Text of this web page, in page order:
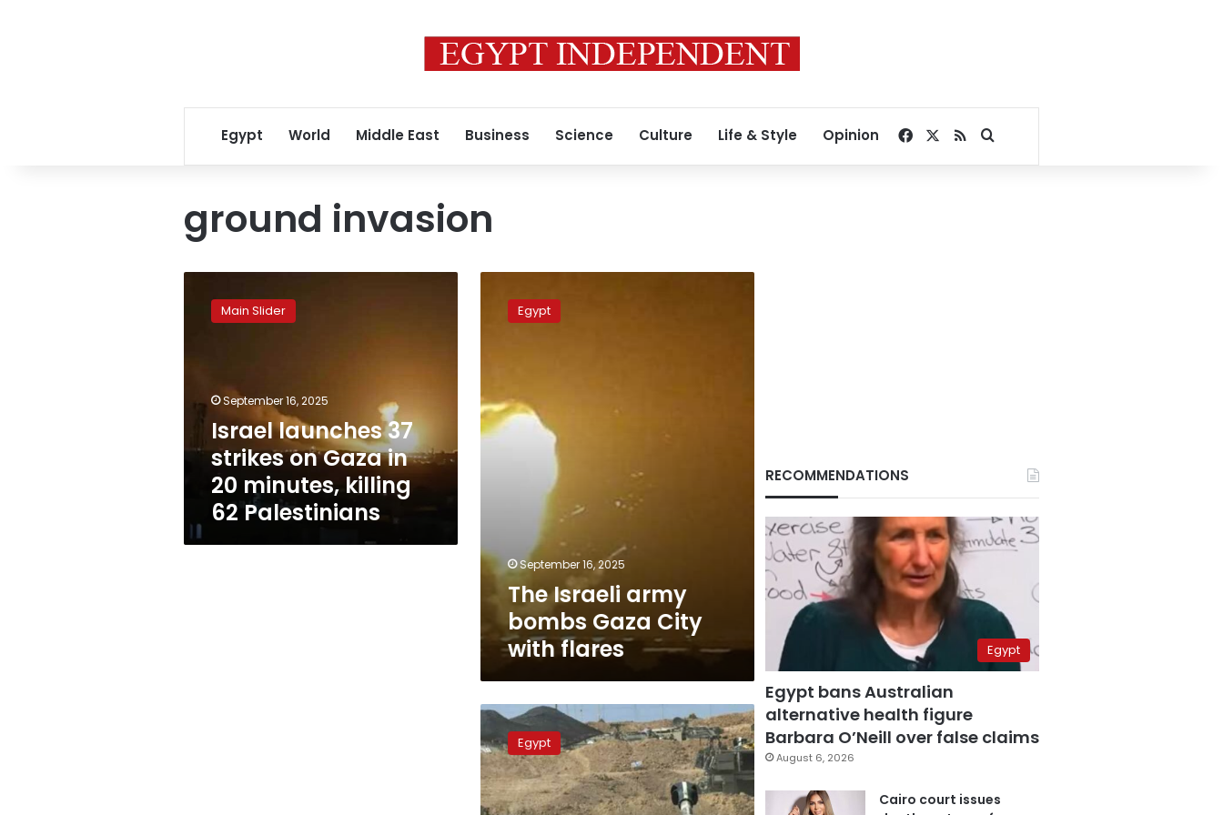
Egypt World Middle East Business Science Culture Life & Style Opinion Facebook
RSSSearch for
ground invasion
launches
minutes,
killing
Palestinians
Main Slider
September 16, 2025
Israel launches 37
strikes on Gaza in
20 minutes, killing
62 Palestinians
Israeli
army
with
flares
Egypt
September 16, 2025
The Israeli army
bombs Gaza City
with flares
A
solider
in
Israeli
battalion
injured
Egypt
RECOMMENDATIONS
Egypt
Egypt bans Australian
alternative health figure
Barbara O’Neill over false claims
August 6, 2026
Cairo court issues